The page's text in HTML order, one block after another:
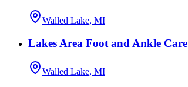
Walled Lake, MI
Lakes Area Foot and Ankle Care
Walled Lake, MI